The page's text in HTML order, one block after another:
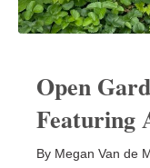
Open
Featuring
By Megan Van de